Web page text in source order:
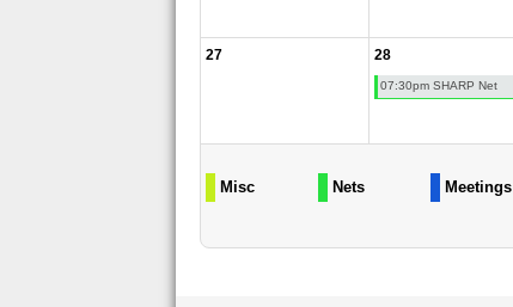
27 28
07:30pm SHARP Net
Misc Nets Meetings